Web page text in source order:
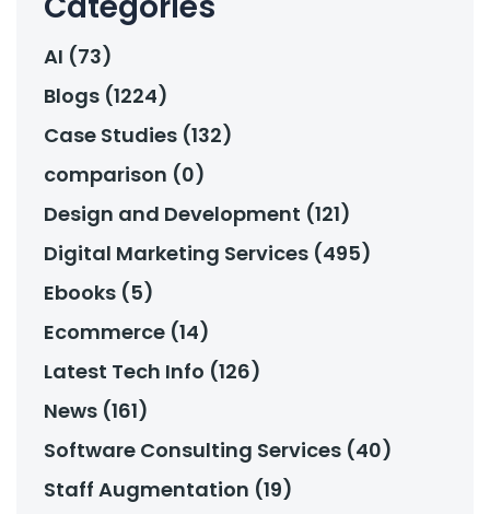
AI (73)
Blogs (1224)
Case Studies (132)
comparison (0)
Design and Development (121)
Digital Marketing Services (495)
Ebooks (5)
Ecommerce (14)
Latest Tech Info (126)
News (161)
Software Consulting Services (40)
Staff Augmentation (19)